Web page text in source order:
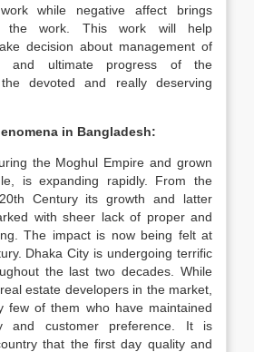
while negative affect brings
the work. This work will help
decision about management of
and ultimate progress of the
devoted and really deserving
in Bangladesh:
the Moghul Empire and grown
is expanding rapidly. From the
Century its growth and latter
with sheer lack of proper and
The impact is now being felt at
Dhaka City is undergoing terrific
the last two decades. While
estate developers in the market,
few of them who have maintained
and customer preference. It is
that the first day quality and